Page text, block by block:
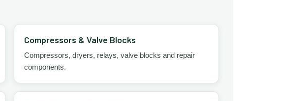
Compressors & Valve Blocks
Compressors, dryers, relays, valve blocks and repair
components.